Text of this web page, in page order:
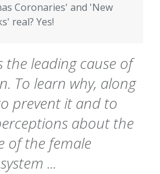
Coronaries' and 'New
real? Yes!
the leading cause of
To learn why, along
prevent it and to
about the
of the female
...